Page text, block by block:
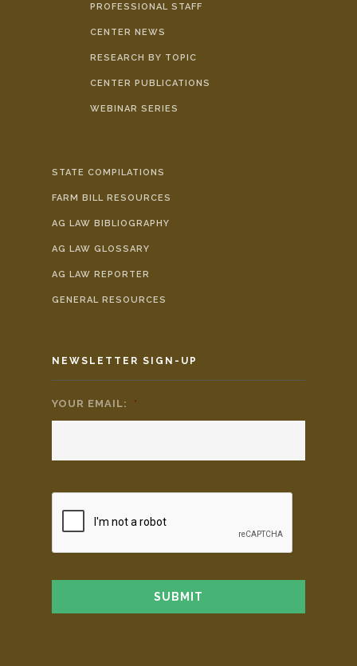
PROFESSIONAL STAFF
CENTER NEWS
RESEARCH BY TOPIC
CENTER PUBLICATIONS
WEBINAR SERIES
STATE COMPILATIONS
FARM BILL RESOURCES
AG LAW BIBLIOGRAPHY
AG LAW GLOSSARY
AG LAW REPORTER
GENERAL RESOURCES
NEWSLETTER SIGN-UP
YOUR EMAIL: *